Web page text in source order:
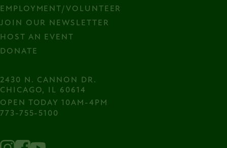
EMPLOYMENT/VOLUNTEER
JOIN OUR NEWSLETTER
HOST AN EVENT
DONATE
2430 N. CANNON DR.
CHICAGO, IL 60614
OPEN TODAY 10AM-4PM
773-755-5100